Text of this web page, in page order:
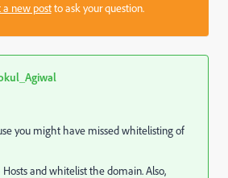
a new postto ask your question.
you might have missed whitelisting of
and whitelist the domain. Also,